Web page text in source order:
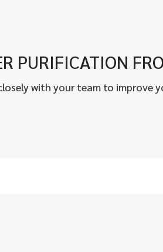
PURIFICATION
with your team to improve